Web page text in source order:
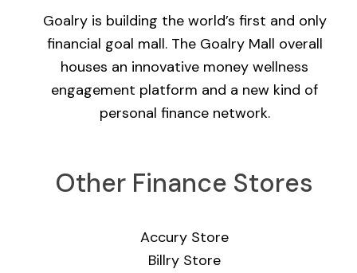
Goalry is building the world’s first and only
financial goal mall. The Goalry Mall overall
houses an innovative money wellness
engagement platform and a new kind of
personal finance network.
Other Finance Stores
Accury Store
Billry Store